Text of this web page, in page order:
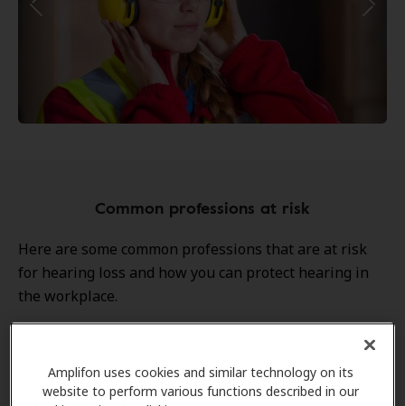
Amplifon uses cookies and similar technology on its
website to perform various functions described in our
Common professions at risk
Here are some common professions that are at risk
for hearing loss and how you can protect hearing in
the workplace.
Construction Workers